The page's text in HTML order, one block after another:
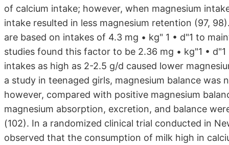
of calcium intake; however, when magnesium
intake resulted in less magnesium retention (97,
are based on intakes of 4.3 mg • kg" 1 • d"1 to
studies found this factor to be 2.36 mg • kg"1 •
intakes as high as 2-2.5 g/d caused lower
a study in teenaged girls, magnesium balance
however, compared with positive magnesium
magnesium absorption, excretion, and balance
(102). In a randomized clinical trial conducted in
observed that the consumption of milk high in